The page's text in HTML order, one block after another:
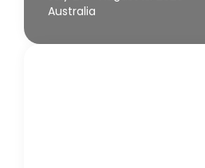
Australia